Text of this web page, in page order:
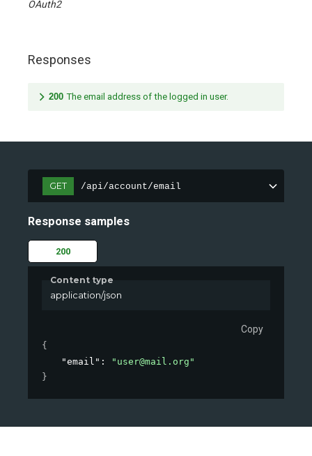
OAuth2
Responses
200 The email address of the logged in user.
GET /api/account/email
Response samples
200
Content type
application/json
Copy
{
"email" :
"user@mail.org"
}